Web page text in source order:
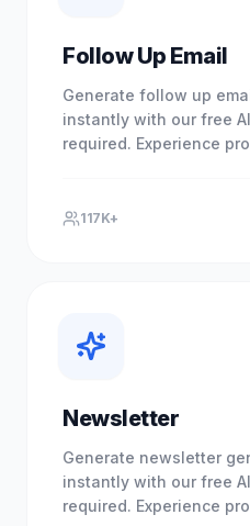
Follow Up Email
Generate follow up
instantly with our free
required. Experience
117K+
Newsletter
Generate newsletter
instantly with our free
required. Experience